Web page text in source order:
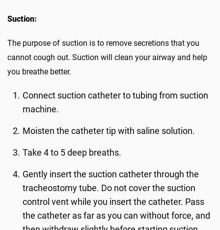
Suction:
The purpose of suction is to remove secretions that you
cannot cough out. Suction will clean your airway and help
you breathe better.
Connect suction catheter to tubing from suction
machine.
Moisten the catheter tip with saline solution.
Take 4 to 5 deep breaths.
Gently insert the suction catheter through the
tracheostomy tube. Do not cover the suction
control vent while you insert the catheter. Pass
the catheter as far as you can without force, and